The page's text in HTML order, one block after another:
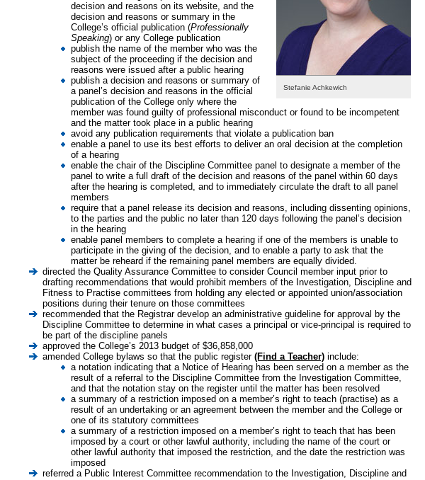
Stefanie Achkewich
decision and reasons on its website, and the
decision and reasons or summary in the
College’s official publication (Professionally
Speaking) or any College publication
publish the name of the member who was the
subject of the proceeding if the decision and
reasons were issued after a public hearing
publish a decision and reasons or summary of
a panel’s decision and reasons in the official
publication of the College only where the
member was found guilty of professional misconduct or found to be incompetent
and the matter took place in a public hearing
avoid any publication requirements that violate a publication ban
enable a panel to use its best efforts to deliver an oral decision at the completion
of a hearing
enable the chair of the Discipline Committee panel to designate a member of the
panel to write a full draft of the decision and reasons of the panel within 60 days
after the hearing is completed, and to immediately circulate the draft to all panel
members
require that a panel release its decision and reasons, including dissenting opinions,
to the parties and the public no later than 120 days following the panel’s decision
in the hearing
enable panel members to complete a hearing if one of the members is unable to
participate in the giving of the decision, and to enable a party to ask that the
matter be reheard if the remaining panel members are equally divided.
directed the Quality Assurance Committee to consider Council member input prior to
drafting recommendations that would prohibit members of the Investigation, Discipline and
Fitness to Practise committees from holding any elected or appointed union/association
positions during their tenure on those committees
recommended that the Registrar develop an administrative guideline for approval by the
Discipline Committee to determine in what cases a principal or vice-principal is required to
be part of the discipline panels
approved the College’s 2013 budget of $36,858,000
amended College bylaws so that the public register (Find a Teacher) include:
a notation indicating that a Notice of Hearing has been served on a member as the
result of a referral to the Discipline Committee from the Investigation Committee,
and that the notation stay on the register until the matter has been resolved
a summary of a restriction imposed on a member’s right to teach (practise) as a
result of an undertaking or an agreement between the member and the College or
one of its statutory committees
a summary of a restriction imposed on a member’s right to teach that has been
imposed by a court or other lawful authority, including the name of the court or
other lawful authority that imposed the restriction, and the date the restriction was
imposed
referred a Public Interest Committee recommendation to the Investigation, Discipline and